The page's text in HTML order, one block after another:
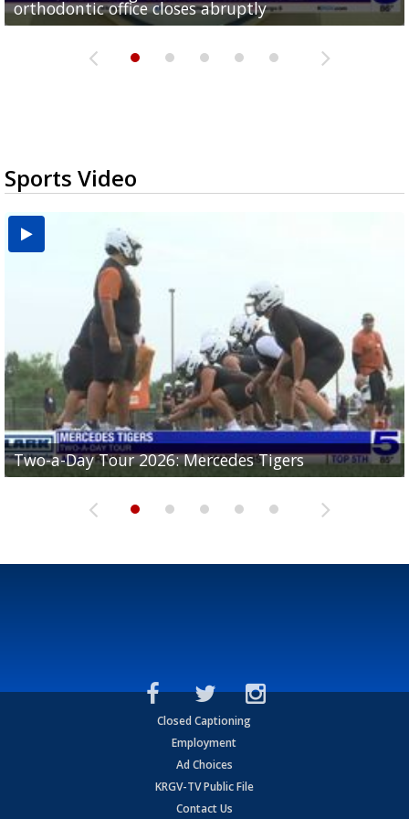
orthodontic office closes abruptly
Rowe...
Pharr...
at annual Technovate conference
Harlingen cancer clinic
Sports Video
Two-a-Day Tour 2026: Mercedes Tigers
Two-a-Day Tour 2026: Progreso Red Ants
Two-a-Day Tour 2026: Donna Redskins
Two-a-Day Tour 2026: Brownsville Pace Vikings
Two-a-Day Tour 2026: La Joya Coyotes
Closed Captioning
Employment
Ad Choices
KRGV-TV Public File
Contact Us